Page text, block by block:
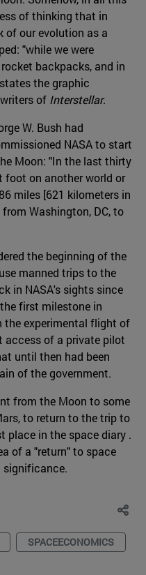
of thinking that in
of our evolution as a
"while we were
backpacks, and in
the graphic
of Interstellar.
W. Bush had
NASA to start
Moon: "In the last thirty
foot on another world or
miles [621 kilometers in
Washington, DC, to
the beginning of the
manned trips to the
in NASA's sights since
first milestone in
the experimental flight of
access of a private pilot
until then had been
of the government.
from the Moon to some
to return to the trip to
place in the space diary .
of a "return" to space
significance.
SPACEECONOMICS